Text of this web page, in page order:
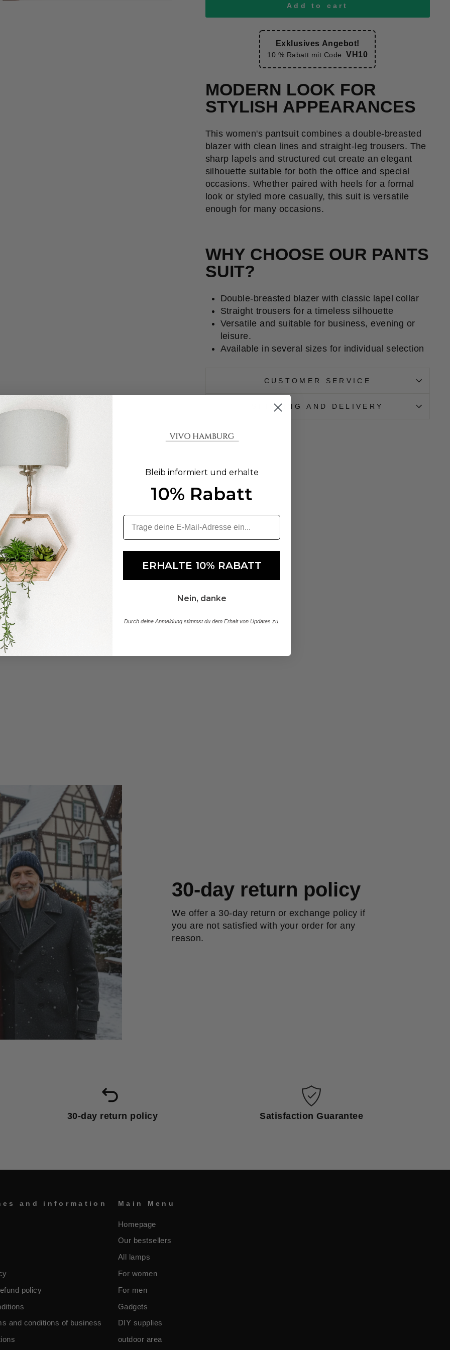
Add to cart
Exklusives Angebot!
10 % Rabatt mit Code:VH10
MODERN LOOK FOR
STYLISH APPEARANCES
This women's pantsuit combines a double-breasted
blazer with clean lines and straight-leg trousers. The
sharp lapels and structured cut create an elegant
silhouette suitable for both the office and special
occasions. Whether paired with heels for a formal
look or styled more casually, this suit is versatile
enough for many occasions.
WHY CHOOSE OUR PANTS
SUIT?
Double-breasted blazer with classic lapel collar
Straight trousers for a timeless silhouette
Versatile and suitable for business, evening or
leisure.
Available in several sizes for individual selection
CUSTOMER SERVICE
SHIPPING AND DELIVERY
30-day return policy
We offer a 30-day return or exchange policy if
you are not satisfied with your order for any
reason.
30-day return policy Satisfaction Guarantee
and information
policy
and conditions of business
Main Menu
Homepage
Our bestsellers
All lamps
For women
For men
Gadgets
DIY supplies
outdoor area
Bleib informiert und erhalte
10% Rabatt
ERHALTE 10% RABATT
Nein, danke
Durch deine Anmeldung stimmst du dem Erhalt von Updates zu.